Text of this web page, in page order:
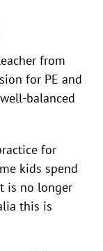
from
for PE and
balanced
for
kids spend
is no longer
this is